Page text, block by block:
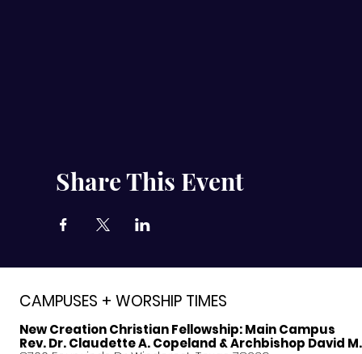
Share This Event
CAMPUSES + WORSHIP TIMES
New Creation Christian Fellowship:Main Campus
Rev. Dr. Claudette A. Copeland & Archbishop David